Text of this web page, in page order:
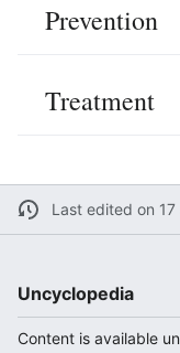
Prevention
Treatment
Last edited on
Uncyclopedia
Content is available